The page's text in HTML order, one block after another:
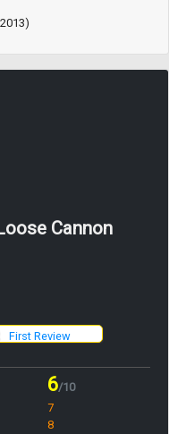
Cannon
First Review
6/10
7
8